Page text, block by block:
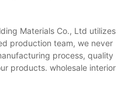
Materials Co., Ltd utilizes
production team, we never
process, quality
products. wholesale interior